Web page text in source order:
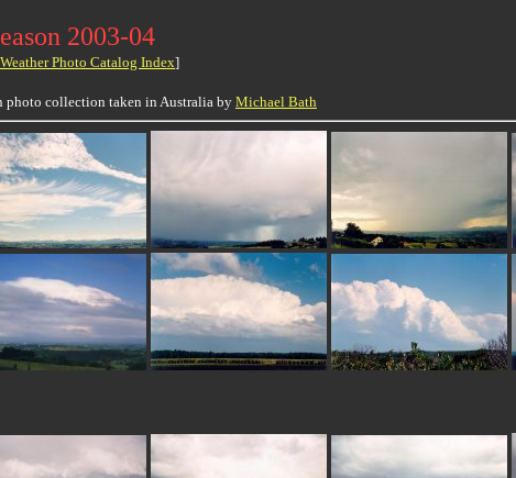
2003-04
Weather Photo Catalog Index]
photo collection taken in Australia by Michael Bath